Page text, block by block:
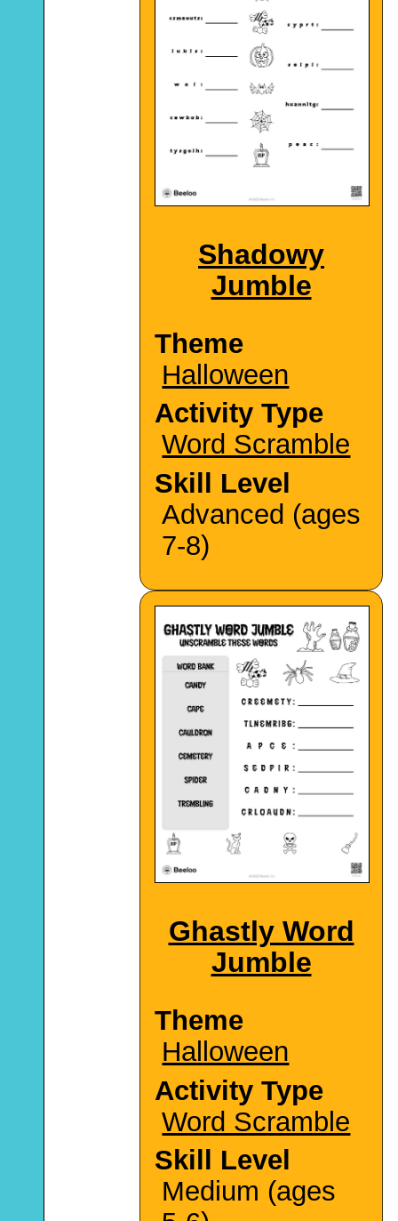
Shadowy
Jumble
Theme
Halloween
Activity Type
Word Scramble
Skill Level
Advanced (ages
7-8)
Ghastly Word
Jumble
Theme
Halloween
Activity Type
Word Scramble
Skill Level
Medium (ages